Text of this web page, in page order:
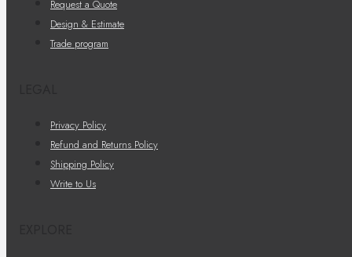
Request a Quote
Design & Estimate
Trade program
Privacy Policy
Refund and Returns Policy
Shipping Policy
Write to Us